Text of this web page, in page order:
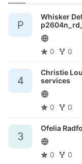
P
Whisker
0 0
4
Christie
services
0 0
3
Ofelia
0 0